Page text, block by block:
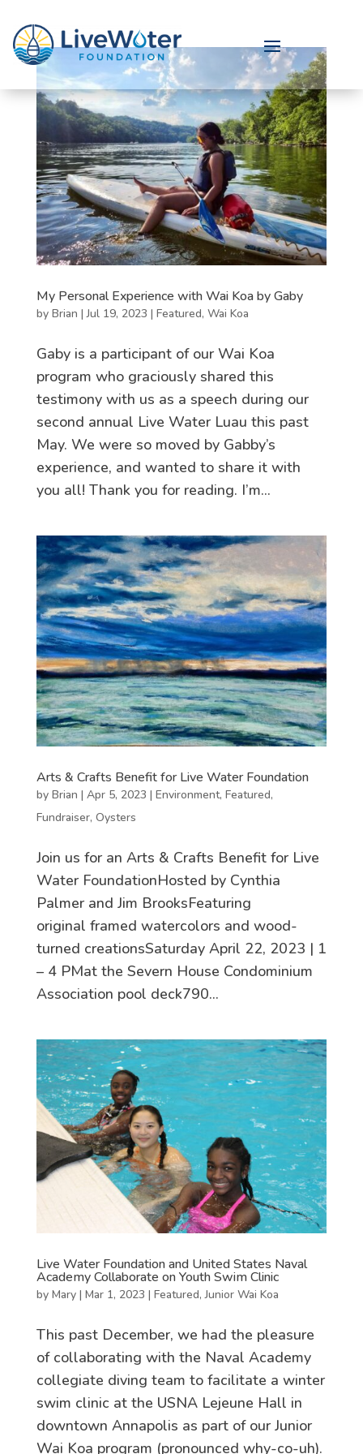
My Personal Experience with Wai Koa by Gaby
by Brian |Jul 19, 2023 | Featured, Wai Koa
Gaby is a participant of our Wai Koa
program who graciously shared this
testimony with us as a speech during our
second annual Live Water Luau this past
May. We were so moved by Gabby’s
experience, and wanted to share it with
you all! Thank you for reading. I’m...
Arts & Crafts Benefit for Live Water Foundation
by Brian | Apr 5, 2023 | Environment, Featured,
Fundraiser, Oysters
Join us for an Arts & Crafts Benefit for Live
Water FoundationHosted by Cynthia
Palmer and Jim BrooksFeaturing
original framed watercolors and wood-
turned creationsSaturday April 22, 2023 | 1
– 4 PMat the Severn House Condominium
Association pool deck790...
Live Water Foundation and United States Naval
Academy Collaborate on Youth Swim Clinic
by Mary| Mar 1, 2023 | Featured,Junior Wai Koa
This past December, we had the pleasure
of collaborating with the Naval Academy
collegiate diving team to facilitate a winter
swim clinic at the USNA Lejeune Hall in
downtown Annapolis as part of our Junior
Wai Koa program (pronounced why-co-uh).